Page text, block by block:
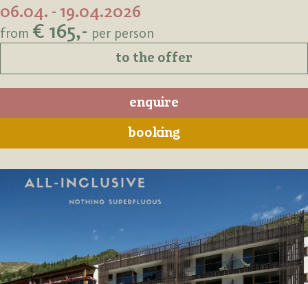
06.04. - 19.04.2026
from € 165,- per person
to the offer
enquire
booking